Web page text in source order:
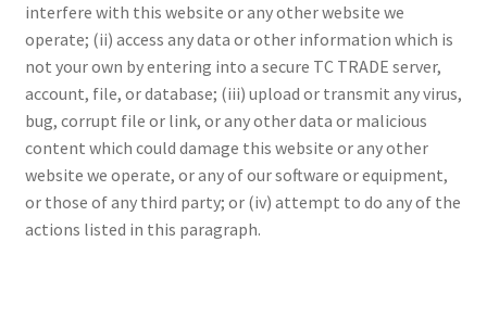
interfere with this website or any other website we
operate; (ii) access any data or other information which is
not your own by entering into a secure TC TRADE server,
account, file, or database; (iii) upload or transmit any virus,
bug, corrupt file or link, or any other data or malicious
content which could damage this website or any other
website we operate, or any of our software or equipment,
or those of any third party; or (iv) attempt to do any of the
actions listed in this paragraph.